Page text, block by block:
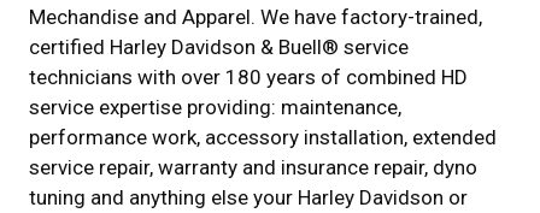
Mechandise and Apparel. We have factory-trained,
certified Harley Davidson & Buell® service
technicians with over 180 years of combined HD
service expertise providing: maintenance,
performance work, accessory installation, extended
service repair, warranty and insurance repair, dyno
tuning and anything else your Harley Davidson or